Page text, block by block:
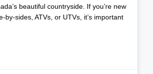
beautiful countryside. If you’re new
by-sides, ATVs, or UTVs, it’s important